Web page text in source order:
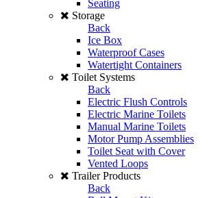
Seating
Storage
Back
Ice Box
Waterproof Cases
Watertight Containers
Toilet Systems
Back
Electric Flush Controls
Electric Marine Toilets
Manual Marine Toilets
Motor Pump Assemblies
Toilet Seat with Cover
Vented Loops
Trailer Products
Back